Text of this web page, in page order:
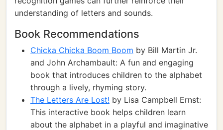
understanding of letters and sounds.
Book Recommendations
Chicka Chicka Boom Boom by Bill Martin Jr.
and John Archambault: A fun and engaging
book that introduces children to the alphabet
through a lively, rhyming story.
The Letters Are Lost! by Lisa Campbell Ernst:
This interactive book helps children learn
about the alphabet in a playful and imaginative